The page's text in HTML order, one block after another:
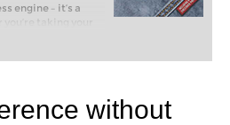
engine – it’s a
taking your
FRITZ, you can
and with a
without